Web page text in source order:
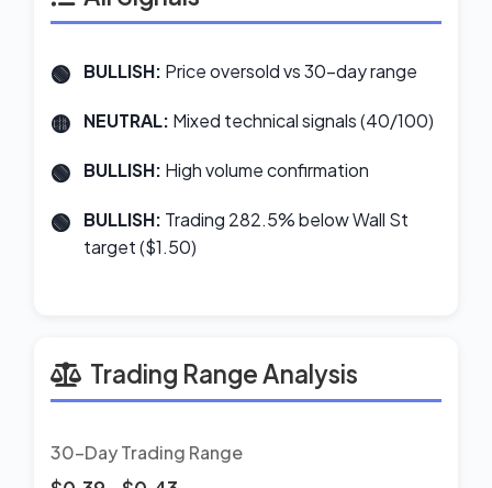
BULLISH: Price oversold vs 30-day range
NEUTRAL: Mixed technical signals (40/100)
BULLISH: High volume confirmation
BULLISH: Trading 282.5% below Wall St
target ($1.50)
Trading Range Analysis
30-Day Trading Range